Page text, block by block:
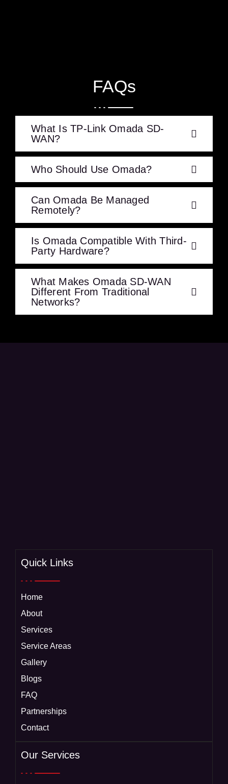
FAQs
What Is TP-Link Omada SD-
WAN?
Who Should Use Omada?
Can Omada Be Managed
Remotely?
Is Omada Compatible With Third-
Party Hardware?
What Makes Omada SD-WAN
Different From Traditional
Networks?
Quick Links
Home
About
Services
Service Areas
Gallery
Blogs
FAQ
Partnerships
Contact
Our Services